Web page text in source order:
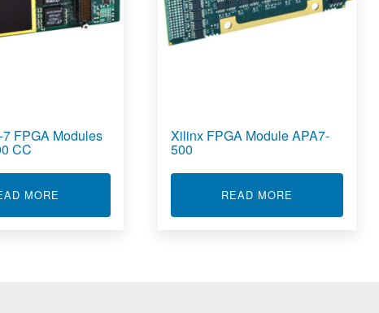
XMC-7A
FPGA Modules
CC
MORE ABOUT XILINX ARTIX-7 FPGA MODULES XMC-7A200 CC
Xilinx FPGA Module APA7-
500
READ MORE